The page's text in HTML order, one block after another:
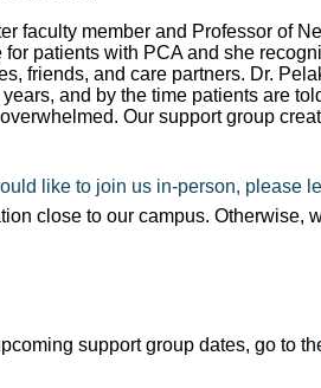
faculty member and Professor of
patients with PCA and she
friends, and care partners. Dr.
and by the time patients are
Our support group
like to join us in-person, please
close to our campus. Otherwise,
support group dates, go to